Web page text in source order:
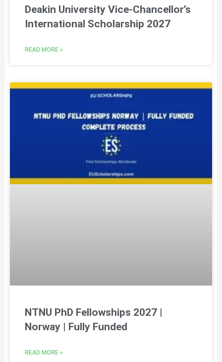
Deakin University Vice-Chancellor’s
International Scholarship 2027
READ MORE »
NTNU PhD Fellowships 2027 |
Norway | Fully Funded
READ MORE »